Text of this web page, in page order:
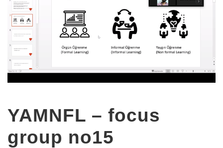
YAMNFL – focus
group no15